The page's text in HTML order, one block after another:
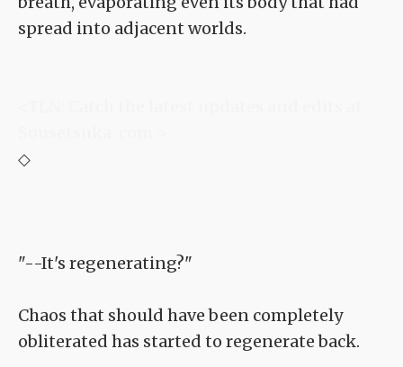
spread into adjacent worlds.
◇
"--It's regenerating?"
Chaos that should have been completely
obliterated has started to regenerate back.